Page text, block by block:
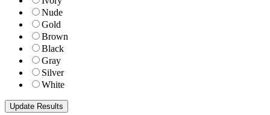
Nude
Gold
Brown
Black
Gray
Silver
White